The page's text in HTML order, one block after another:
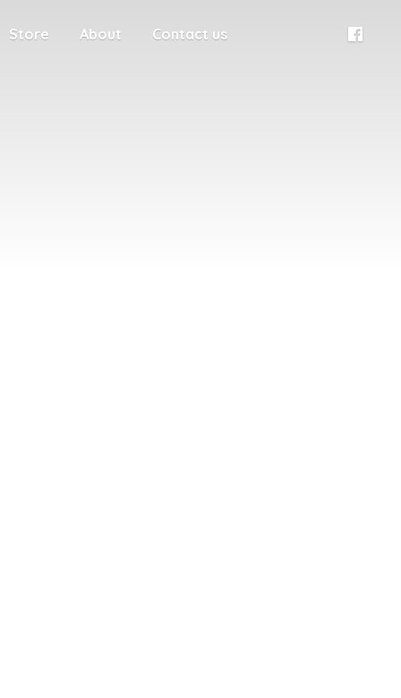
Store About Contact us